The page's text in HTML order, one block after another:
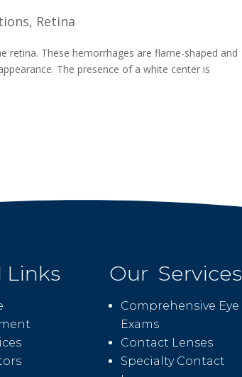
, Retina
retina. These hemorrhages are flame-shaped and
The presence of a white center is
Links Our Services
Comprehensive Eye
Exams
Contact Lenses
Specialty Contact